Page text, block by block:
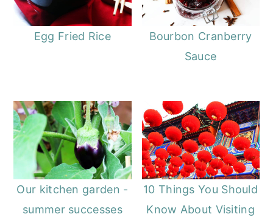
Egg Fried Rice
Bourbon Cranberry
Sauce
Our kitchen garden -
summer successes
10 Things You Should
Know About Visiting